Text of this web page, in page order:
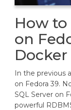
How to
on
Docker
In the previous
on Fedora 39.
SQL Server on
powerful